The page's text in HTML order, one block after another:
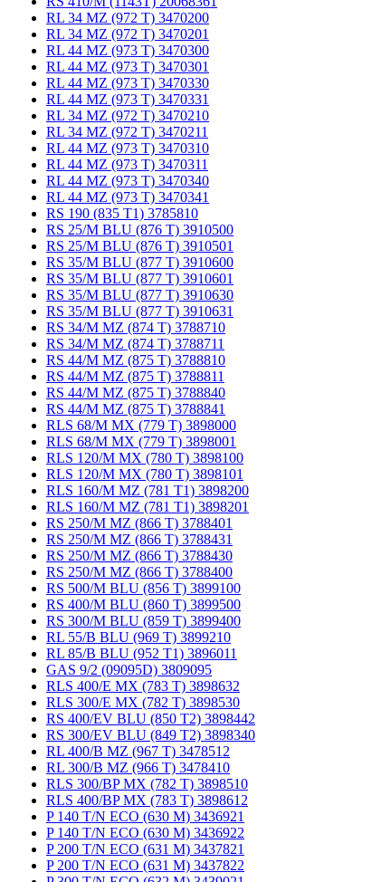
RL 34 MZ (972 T) 3470200
RL 34 MZ (972 T) 3470201
RL 44 MZ (973 T) 3470300
RL 44 MZ (973 T) 3470301
RL 44 MZ (973 T) 3470330
RL 44 MZ (973 T) 3470331
RL 34 MZ (972 T) 3470210
RL 34 MZ (972 T) 3470211
RL 44 MZ (973 T) 3470310
RL 44 MZ (973 T) 3470311
RL 44 MZ (973 T) 3470340
RL 44 MZ (973 T) 3470341
RS 190 (835 T1) 3785810
RS 25/M BLU (876 T) 3910500
RS 25/M BLU (876 T) 3910501
RS 35/M BLU (877 T) 3910600
RS 35/M BLU (877 T) 3910601
RS 35/M BLU (877 T) 3910630
RS 35/M BLU (877 T) 3910631
RS 34/M MZ (874 T) 3788710
RS 34/M MZ (874 T) 3788711
RS 44/M MZ (875 T) 3788810
RS 44/M MZ (875 T) 3788811
RS 44/M MZ (875 T) 3788840
RS 44/M MZ (875 T) 3788841
RLS 68/M MX (779 T) 3898000
RLS 68/M MX (779 T) 3898001
RLS 120/M MX (780 T) 3898100
RLS 120/M MX (780 T) 3898101
RLS 160/M MZ (781 T1) 3898200
RLS 160/M MZ (781 T1) 3898201
RS 250/M MZ (866 T) 3788401
RS 250/M MZ (866 T) 3788431
RS 250/M MZ (866 T) 3788430
RS 250/M MZ (866 T) 3788400
RS 500/M BLU (856 T) 3899100
RS 400/M BLU (860 T) 3899500
RS 300/M BLU (859 T) 3899400
RL 55/B BLU (969 T) 3899210
RL 85/B BLU (952 T1) 3896011
GAS 9/2 (09095D) 3809095
RLS 400/E MX (783 T) 3898632
RLS 300/E MX (782 T) 3898530
RS 400/EV BLU (850 T2) 3898442
RS 300/EV BLU (849 T2) 3898340
RL 400/B MZ (967 T) 3478512
RL 300/B MZ (966 T) 3478410
RLS 300/BP MX (782 T) 3898510
RLS 400/BP MX (783 T) 3898612
P 140 T/N ECO (630 M) 3436921
P 140 T/N ECO (630 M) 3436922
P 200 T/N ECO (631 M) 3437821
P 200 T/N ECO (631 M) 3437822